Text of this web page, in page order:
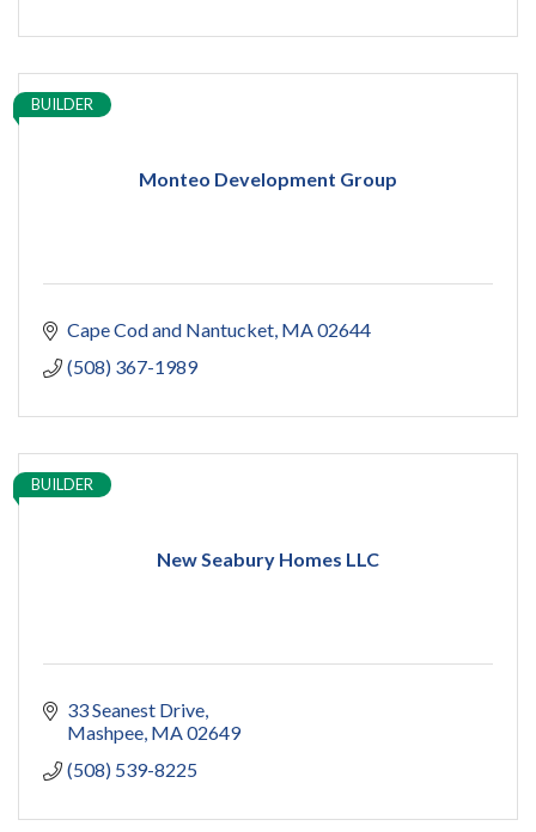
Monteo Development Group
BUILDER
Cape Cod and Nantucket MA02644
(508) 367-1989
New Seabury Homes LLC
BUILDER
33 Seanest Drive
Mashpee MA02649
(508) 539-8225